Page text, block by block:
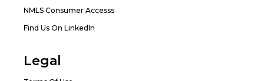
NMLS Consumer Accesss
Find Us On LinkedIn
Legal